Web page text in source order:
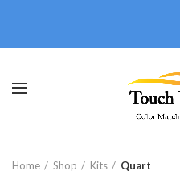
Home Shop Kits Quart